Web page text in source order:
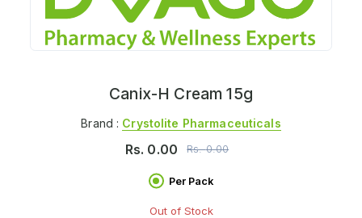
Canix-H Cream 15g
Brand : Crystolite Pharmaceuticals
Rs. 0.00 Rs.0.00
Per Pack
Out of Stock